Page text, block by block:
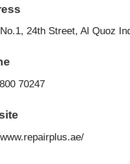
24th Street, Al Quoz
70247